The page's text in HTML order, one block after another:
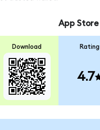
Download
App Store
Rating
4.7